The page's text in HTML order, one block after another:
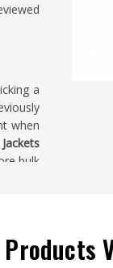
a
when
bulk
market